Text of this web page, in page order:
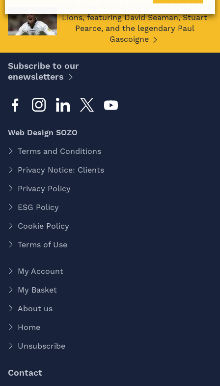
Book now for our Lunch with the Three
Lions, featuring David Seaman, Stuart
Pearce, and the legendary Paul
Gascoigne
Subscribe to our
enewsletters
Web Design SOZO
Terms and Conditions
Privacy Notice: Clients
Privacy Policy
ESG Policy
Cookie Policy
Terms of Use
My Account
My Basket
About us
Home
Unsubscribe
Contact